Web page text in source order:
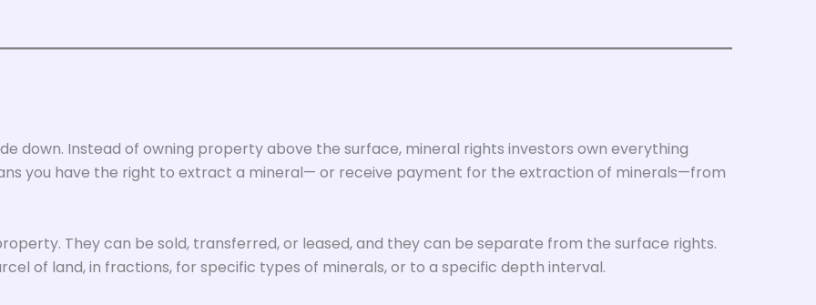
down. Instead of owning property above the surface, mineral rights investors own everything
you have the right to extract a mineral— or receive payment for the extraction of minerals—from
They can be sold, transferred, or leased, and they can be separate from the surface rights.
of land, in fractions, for specific types of minerals, or to a specific depth interval.